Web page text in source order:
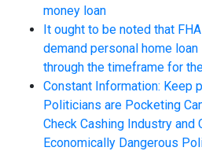
money loan
It ought to be noted that
demand personal home
through the timeframe for
Constant Information: Keep
Politicians are Pocketing
Check Cashing Industry and
Economically Dangerous